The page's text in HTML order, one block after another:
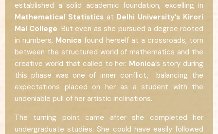
established a solid academic foundation, excelling in
Mathematical Statisticsat Delhi University’s Kirori
Mal College. But even as she pursued a degree rooted
in numbers, Monica found herself at a crossroads, torn
between the structured world of mathematics and the
creative world that called to her. Monica’s story during
this phase was one of inner conflict, balancing the
expectations placed on her as a student with the
undeniable pull of her artistic inclinations.
The turning point came after she completed her
undergraduate studies. She could have easily followed